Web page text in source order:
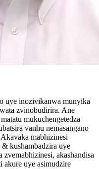
uye inozivikanwa munyika
zvinobudirira. Ane
mukuchengetedza
vanhu nemasangano
mabhizinesi
kushambadzira uye
akashandisa
akure uye asimudzire